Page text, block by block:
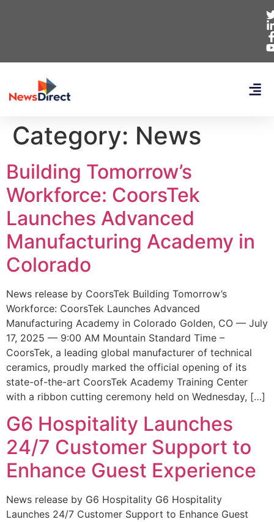
Category: News
Building Tomorrow’s
Workforce: CoorsTek
Launches Advanced
Manufacturing Academy in
Colorado
News release by CoorsTek Building Tomorrow’s
Workforce: CoorsTek Launches Advanced
Manufacturing Academy in Colorado Golden, CO — July
17, 2025 — 9:00 AM Mountain Standard Time –
CoorsTek, a leading global manufacturer of technical
ceramics, proudly marked the official opening of its
state-of-the-art CoorsTek Academy Training Center
with a ribbon cutting ceremony held on Wednesday, […]
G6 Hospitality Launches
24/7 Customer Support to
Enhance Guest Experience
News release by G6 Hospitality G6 Hospitality
Launches 24/7 Customer Support to Enhance Guest